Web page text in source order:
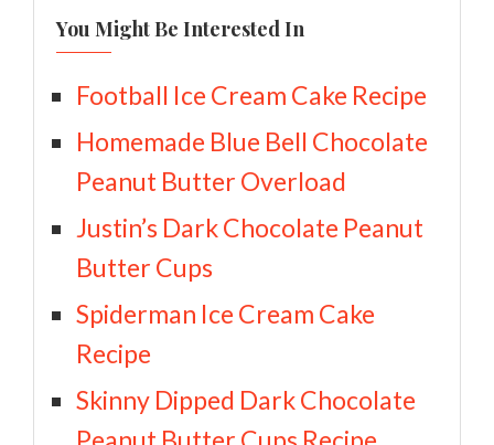
You Might Be Interested In
Football Ice Cream Cake Recipe
Homemade Blue Bell Chocolate
Peanut Butter Overload
Justin’s Dark Chocolate Peanut
Butter Cups
Spiderman Ice Cream Cake
Recipe
Skinny Dipped Dark Chocolate